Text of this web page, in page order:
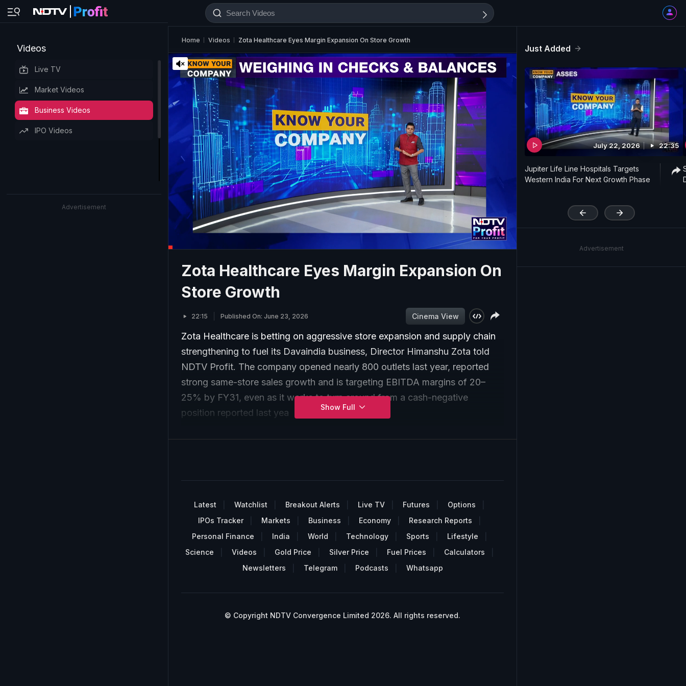
Videos
Live TV
Market Videos
Business Videos
IPO Videos
Advertisement
Home Videos Zota Healthcare Eyes Margin Expansion On Store Growth
Zota Healthcare Eyes Margin Expansion On
Store Growth
22:15 Published On: June 23, 2026 Cinema View
Zota Healthcare is betting on aggressive store expansion and supply chain
strengthening to fuel its Davaindia business, Director Himanshu Zota told
NDTV Profit. The company opened nearly 800 outlets last year, reported
strong same-store sales growth and is targeting EBITDA margins of 20–
25% by FY31, even as it works to turn around from a cash-negative
position reported last yea
Show Full
Latest Watchlist Breakout Alerts Live TV Futures
Options
IPOs Tracker
Markets Business Economy
Research Reports
Personal Finance
India World Technology Sports
Lifestyle
Science
Videos Gold Price Silver Price Fuel Prices
Calculators
Newsletters
Telegram Podcasts Whatsapp
© Copyright NDTV Convergence Limited 2026. All rights reserved.
Just Added
July 22, 2026 22:35
Jupiter Life Line Hospitals Targets
Western India For Next Growth Phase
Advertisement